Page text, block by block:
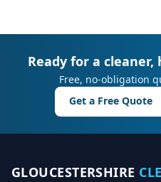
Ready for a
Free, no-obligation
Get a Free Quote
GLOUCESTERSHIRE